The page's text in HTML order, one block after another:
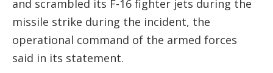
and scrambled its F-16 fighter jets during the
missile strike during the incident, the
operational command of the armed forces
said in its statement.